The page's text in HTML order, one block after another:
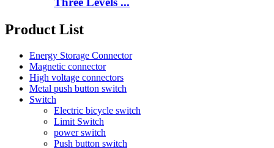
Product List
Energy Storage Connector
Magnetic connector
High voltage connectors
Metal push button switch
Switch
Electric bicycle switch
Limit Switch
power switch
Push button switch